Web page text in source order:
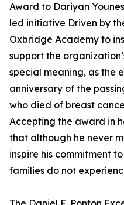
Award to Dariyan
led initiative Driven by
Oxbridge Academy to
support the
special meaning, as the
anniversary of the
who died of breast
Accepting the award in
that although he never
inspire his commitment
families do not